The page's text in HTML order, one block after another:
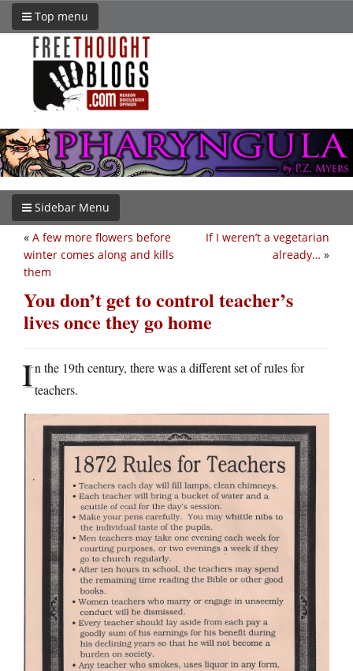
Top menu
Sidebar Menu
If I weren’t a vegetarian
already… »
« A few more flowers before
winter comes along and kills
them
You don’t get to control teacher’s
lives once they go home
In the 19th century, there was a different set of rules for
teachers.